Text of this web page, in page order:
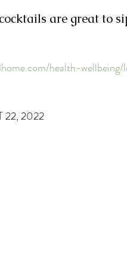
are great to
health-
22, 2022